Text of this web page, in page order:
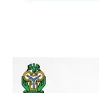
Video
Player